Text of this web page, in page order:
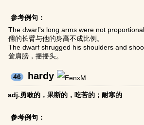
参考例句：
The dwarf's long arms were not
儒的长臂与他的身高不成比例。
The dwarf shrugged his shoulders and
耸肩膀，摇摇头。
46 hardy
adj.勇敢的，果断的，吃苦的；耐寒的
参考例句：